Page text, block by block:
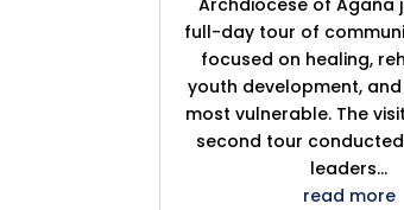
Archdiocese of Agaña
full-day tour of
focused on healing,
youth development,
most vulnerable. The
second tour
leaders...
read more